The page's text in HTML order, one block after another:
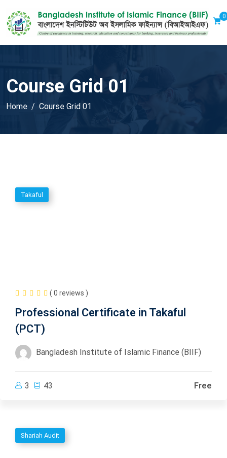
0
Course Grid 01
Home Course Grid 01
Takaful
( 0 reviews )
Professional Certificate in Takaful
(PCT)
Bangladesh Institute of Islamic Finance (BIIF)
3 43 Free
Shariah Audit